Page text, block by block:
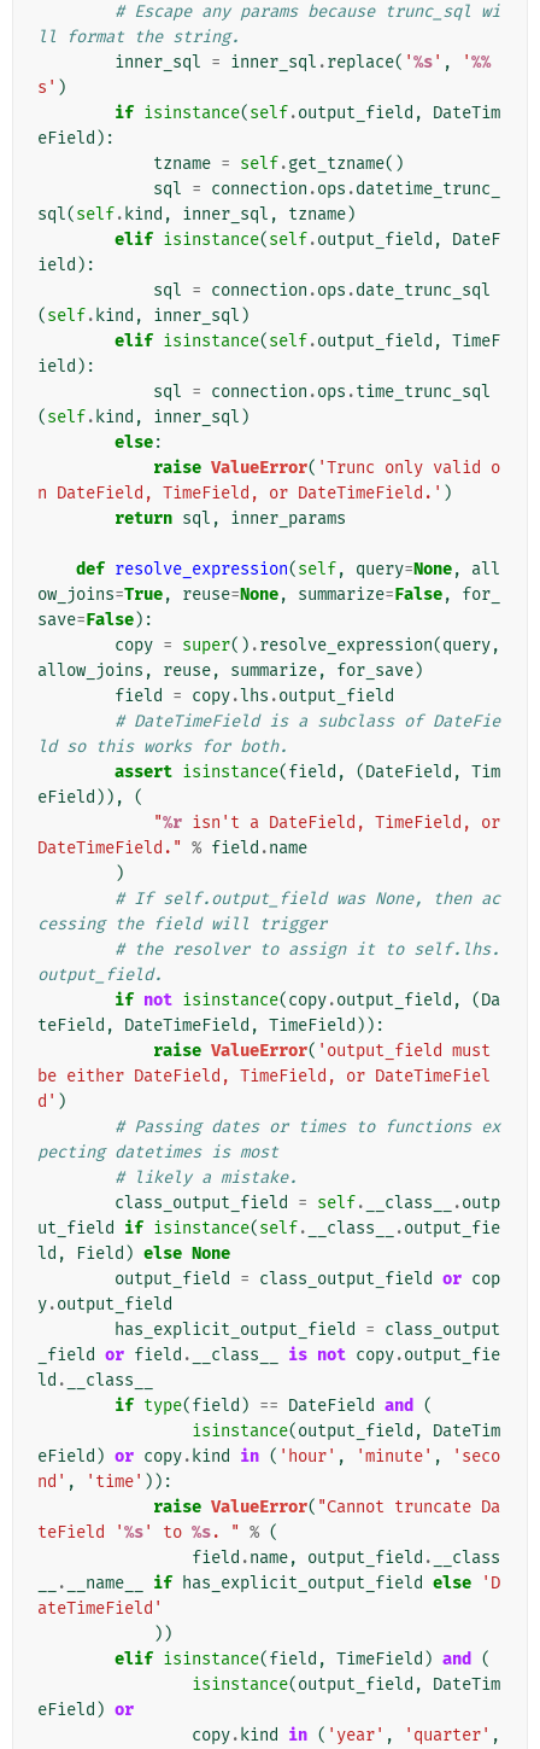
# Escape any params because trunc_sql wi
ll format the string.
inner_sql = inner_sql .replace( '%s' , '%%
s' )
if isinstance(self.output_field ,
DateTim
eField ):
tzname = self.get_tzname()
sql = connection .ops .datetime_trunc_
sql(self. kind , inner_sql , tzname)
elif isinstance(self.output_field ,
DateF
ield ):
sql = connection .ops .date_trunc_sql
(self. kind , inner_sql )
elif isinstance(self.output_field , TimeF
ield ):
sql = connection .ops .time_trunc_sql
(self. kind , inner_sql )
else:
raise ValueError( 'Trunc only valid o
n DateField, TimeField, or DateTimeField.' )
return sql , inner_params
def resolve_expression(self, query=None,
all
ow_joins=True, reuse=None, summarize=False,
for_
save=False):
copy = super() .resolve_expression(query,
allow_joins , reuse, summarize, for_save)
field
= copy.lhs .output_field
# DateTimeField is a subclass of DateFie
ld so this works for both.
assert isinstance(field , (DateField , Tim
eField )),
(
"%r isn't a DateField, TimeField, or
DateTimeField." % field .name
)
# If self.output_field was None, then ac
cessing the field will trigger
# the resolver to assign it to self.lhs.
output_field.
if not isinstance(copy.output_field , (Da
teField , DateTimeField , TimeField )):
raise ValueError( 'output_field must
be either DateField, TimeField, or DateTimeFiel
d' )
# Passing dates or times to functions ex
pecting datetimes is most
# likely a mistake.
class_output_field
= self. __class__ .outp
ut_field
if isinstance(self. __class__ .output_fie
ld , Field ) else None
output_field
= class_output_field or cop
y.output_field
has_explicit_output_field
= class_output
_field or field . __class__ is not copy.output_fie
ld .
__class__
if type(field ) == DateField and
(
isinstance(output_field ,
DateTim
eField ) or copy. kind in ( 'hour' , 'minute' ,
'seco
nd' , 'time' )):
raise ValueError( "Cannot truncate Da
teField '%s' to %s. " % (
field .name, output_field .
__class
. __name__ if has_explicit_output_field else
'D
ateTimeField'
))
elif isinstance(field , TimeField ) and
(
isinstance(output_field ,
DateTim
eField ) or
copy. kind in ( 'year' , 'quarter' ,